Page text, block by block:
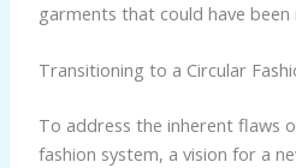
garments that could have been
Transitioning to a Circular
To address the inherent flaws
fashion system, a vision for a